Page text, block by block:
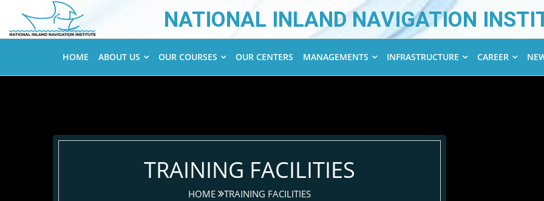
NATIONAL INLAND NAVIGATION
HOME ABOUT US OUR COURSES OUR CENTERS MANAGEMENTS INFRASTRUCTURE CAREER
TRAINING FACILITIES
HOME TRAINING FACILITIES